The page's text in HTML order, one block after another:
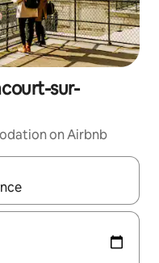
sur-
on Airbnb
with the up and down